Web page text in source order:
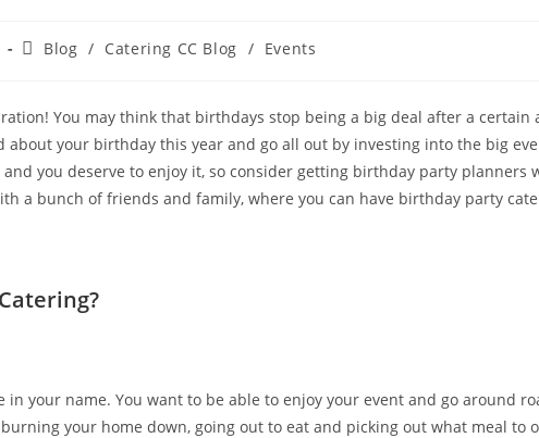
Blog / Catering CC Blog / Events
You may think that birthdays stop being a big deal after a
your birthday this year and go all out by investing into the big
and you deserve to enjoy it, so consider getting birthday party
a bunch of friends and family, where you can have birthday party
your name. You want to be able to enjoy your event and go around
your home down, going out to eat and picking out what meal to